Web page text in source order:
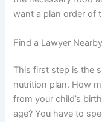
want a plan order of
Find a Lawyer
This first step is the
nutrition plan. How
from your child’s
age? You have to